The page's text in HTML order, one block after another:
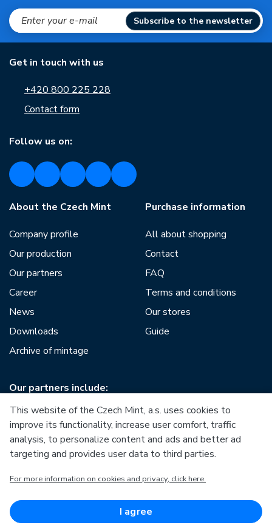
Subscribe to the newsletter
Get in touch with us
+420 800 225 228
Contact form
Follow us on:
About the Czech Mint
Company profile
Our production
Our partners
Career
News
Downloads
Archive of mintage
Purchase information
All about shopping
Contact
FAQ
Terms and conditions
Our stores
Guide
Our partners include:
European Regional Development Fund
Competitiveness
European Regional Development Fund
This website of the Czech Mint, a.s. uses cookies to
improve its functionality, increase user comfort, traffic
analysis, to personalize content and ads and better ad
targeting and provides user data to third parties.
For more information on cookies and privacy, click here.
I agree